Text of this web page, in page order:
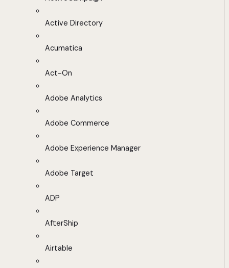
Active Directory
Acumatica
Act-On
Adobe Analytics
Adobe Commerce
Adobe Experience Manager
Adobe Target
ADP
AfterShip
Airtable